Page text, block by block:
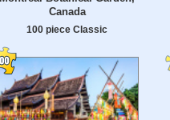
Canada
100 piece Classic